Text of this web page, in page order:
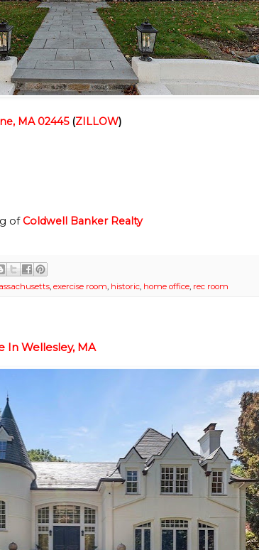
MA 02445 (ZILLOW)
of Coldwell Banker Realty
, exercise room, historic, home office, rec room
In Wellesley, MA